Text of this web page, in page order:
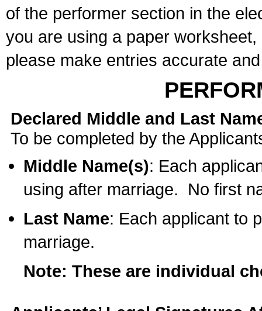
of the performer section in the
you are using a paper
please make entries accurate
Declared Middle and Last
To be completed by the
Middle Name(s): Each
using after marriage. No first
Last Name: Each applicant to
marriage.
Note: These are individual